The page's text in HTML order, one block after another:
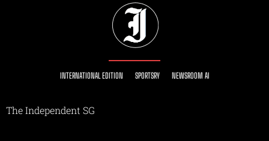
INTERNATIONAL EDITION SPORTSRY NEWSROOM AI
The Independent SG